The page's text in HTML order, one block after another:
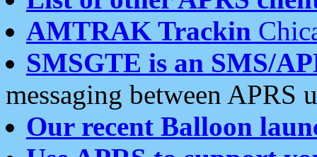
AMTRAK Trackin
SMSGTE is an SMS/
messaging between APRS
Our recent Balloon